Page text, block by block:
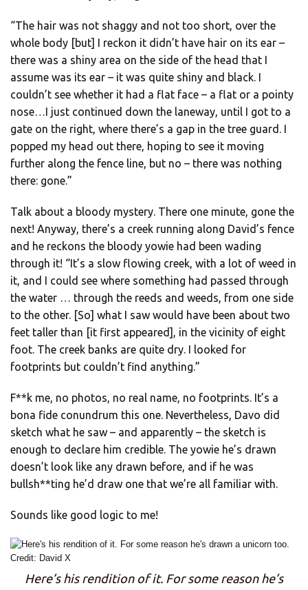
“The hair was not shaggy and not too short, over the
whole body [but] I reckon it didn’t have hair on its ear –
there was a shiny area on the side of the head that I
assume was its ear – it was quite shiny and black. I
couldn’t see whether it had a flat face – a flat or a pointy
nose…I just continued down the laneway, until I got to a
gate on the right, where there’s a gap in the tree guard. I
popped my head out there, hoping to see it moving
further along the fence line, but no – there was nothing
there: gone.”
Talk about a bloody mystery. There one minute, gone the
next! Anyway, there’s a creek running along David’s fence
and he reckons the bloody yowie had been wading
through it! “It’s a slow flowing creek, with a lot of weed in
it, and I could see where something had passed through
the water … through the reeds and weeds, from one side
to the other. [So] what I saw would have been about two
feet taller than [it first appeared], in the vicinity of eight
foot. The creek banks are quite dry. I looked for
footprints but couldn’t find anything.”
F**k me, no photos, no real name, no footprints. It’s a
bona fide conundrum this one. Nevertheless, Davo did
sketch what he saw – and apparently – the sketch is
enough to declare him credible. The yowie he’s drawn
doesn’t look like any drawn before, and if he was
bullsh**ting he’d draw one that we’re all familiar with.
Sounds like good logic to me!
Here’s his rendition of it. For some reason he’s